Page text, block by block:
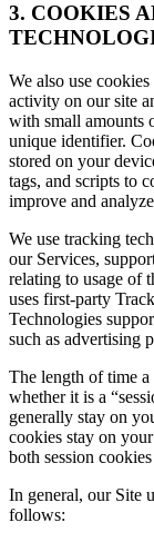
3. COOKIES
We also use
activity on our site
with small amounts
unique identifier.
stored on your
tags, and scripts to
improve and
We use tracking
our Services,
relating to usage of
uses first-party
Technologies
such as advertising
The length of time
whether it is a
generally stay on
cookies stay on
both session
In general, our Site
follows: